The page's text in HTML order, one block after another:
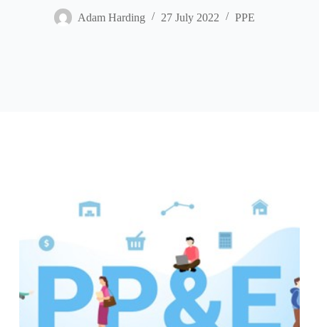
Adam Harding 27 July 2022 PPE